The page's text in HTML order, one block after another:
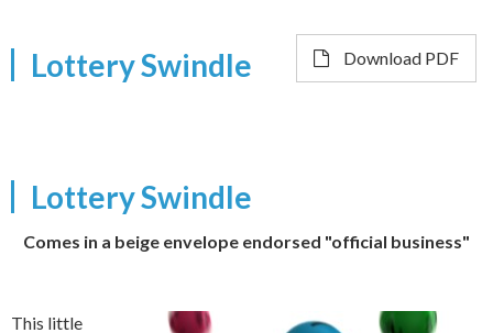
Lottery Swindle Download PDF
Lottery Swindle
Comes in a beige envelope endorsed "official business"
This little